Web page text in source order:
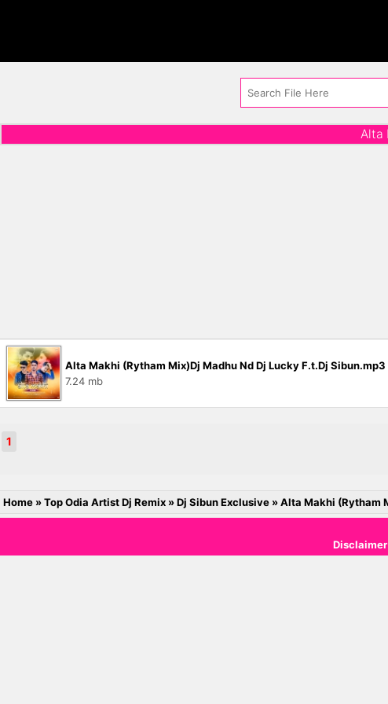
Alta
Alta Makhi (Rytham Mix)Dj Madhu Nd Dj Lucky F.t.Dj Sibun.mp3
7.24 mb
1
Home »Top Odia Artist Dj Remix »Dj Sibun Exclusive »Alta Makhi (Rytham
Disclaimer